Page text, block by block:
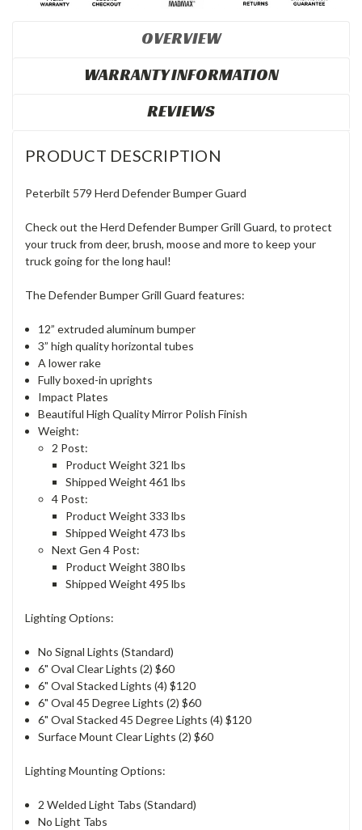
OVERVIEW
WARRANTY INFORMATION
REVIEWS
PRODUCT DESCRIPTION
Peterbilt 579 Herd Defender Bumper Guard
Check out the Herd Defender Bumper Grill Guard, to protect
your truck from deer, brush, moose and more to keep your
truck going for the long haul!
The Defender Bumper Grill Guard features:
12” extruded aluminum bumper
3” high quality horizontal tubes
A lower rake
Fully boxed-in uprights
Impact Plates
Beautiful High Quality Mirror Polish Finish
Weight:
2 Post:
Product Weight 321 lbs
Shipped Weight 461 lbs
4 Post:
Product Weight 333 lbs
Shipped Weight 473 lbs
Next Gen 4 Post:
Product Weight 380 lbs
Shipped Weight 495 lbs
Lighting Options:
No Signal Lights (Standard)
6" Oval Clear Lights (2) $60
6" Oval Stacked Lights (4) $120
6" Oval 45 Degree Lights (2) $60
6" Oval Stacked 45 Degree Lights (4) $120
Surface Mount Clear Lights (2) $60
Lighting Mounting Options:
2 Welded Light Tabs (Standard)
No Light Tabs